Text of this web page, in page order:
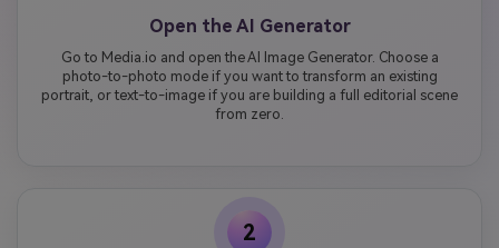
Open the AI Generator
Go to Media.io and open the AI Image Generator. Choose a
photo-to-photo mode if you want to transform an existing
portrait, or text-to-image if you are building a full editorial scene
from zero.
2